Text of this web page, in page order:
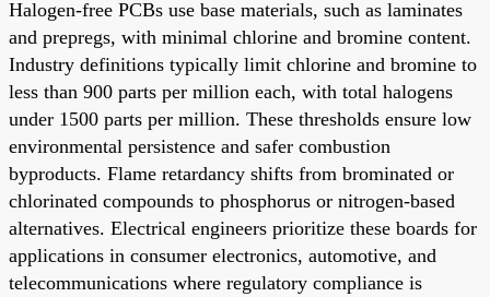
Halogen-free PCBs use base materials, such as laminates
and prepregs, with minimal chlorine and bromine content.
Industry definitions typically limit chlorine and bromine to
less than 900 parts per million each, with total halogens
under 1500 parts per million. These thresholds ensure low
environmental persistence and safer combustion
byproducts. Flame retardancy shifts from brominated or
chlorinated compounds to phosphorus or nitrogen-based
alternatives. Electrical engineers prioritize these boards for
applications in consumer electronics, automotive, and
telecommunications where regulatory compliance is